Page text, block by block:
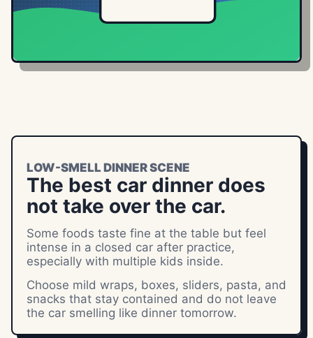
LOW-SMELL DINNER SCENE
The best car dinner does
not take over the car.
Some foods taste fine at the table but feel
intense in a closed car after practice,
especially with multiple kids inside.
Choose mild wraps, boxes, sliders, pasta, and
snacks that stay contained and do not leave
the car smelling like dinner tomorrow.